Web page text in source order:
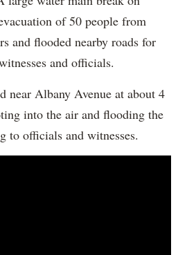
of 50 people from
and flooded nearby roads for
and officials.
near Albany Avenue at about 4
into the air and flooding the
to officials and witnesses.